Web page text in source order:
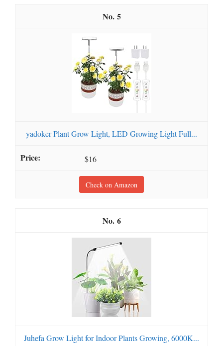
5
yadoker Plant Grow Light, LED Growing Light Full...
$16
Check on Amazon
6
Juhefa Grow Light for Indoor Plants Growing, 6000K...